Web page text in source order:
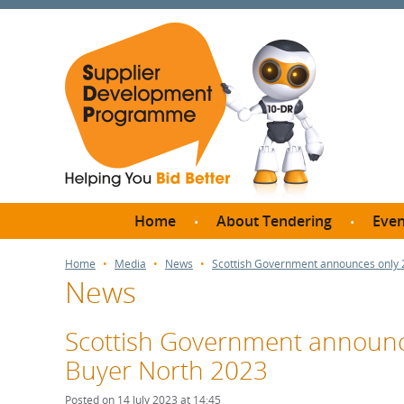
Home About Tendering
Thresholds?
How do I bid for a Quick
Quote?
Home Media News Scottish Government announces
News
Scottish Government
Buyer North 2023
Posted on 14 July 2023 at 14:45